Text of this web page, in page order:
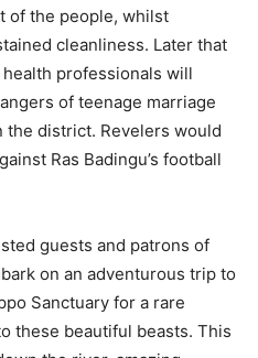
of the people, whilst
cleanliness. Later that
health professionals will
of teenage marriage
the district. Revelers would
Ras Badingu’s football
guests and patrons of
on an adventurous trip to
Sanctuary for a rare
these beautiful beasts. This